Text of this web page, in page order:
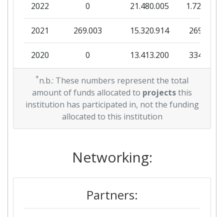
Overall Score > 1000
Total Project Funding per
Partner:
700-800
Total Number of Projects: > 1000
Total Project Funding: 800-900
Networking Rank (Reputation):
Diversity Index:
2022 0 21.480.005 1.722.263
2021 269.003 15.320.914 269.003
2020 0 13.413.200 334.856
2019 9.979.269 9.475.980 2.688.101
2018 168.277 3.854.798 426.339
2017 0 4.121.238 0
0 3.570.250
2014 0 4.899.998 700.000
0 7.220.563
*n.b.: These numbers represent the total
amount of funds allocated to projectsthis
institution has participated in, not the funding
allocated to this institution
Networking:
Partners: